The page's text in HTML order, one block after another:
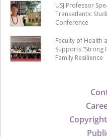
USJ Professor
Transatlantic
Conference
Faculty of Health
Supports “Strong
Family Resilience